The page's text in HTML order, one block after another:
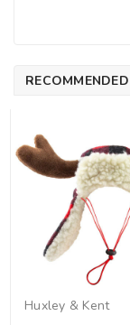
RECOMMENDED
Huxley & Kent